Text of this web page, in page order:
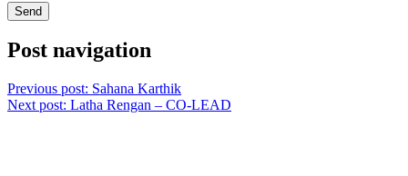
Post navigation
Previous post: Sahana Karthik
Next post: Latha Rengan – CO-LEAD